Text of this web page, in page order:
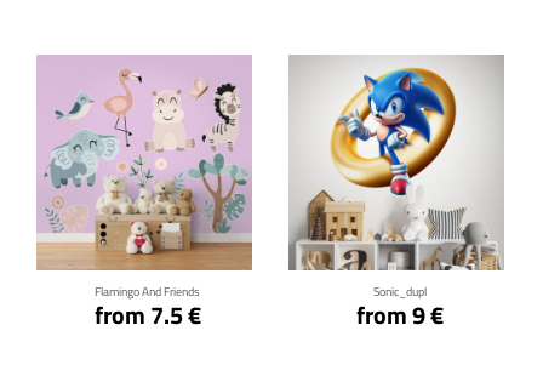
Flamingo And Friends
from 7.5 €
Click for details
Sonic_dupl
from 9 €
Click for details